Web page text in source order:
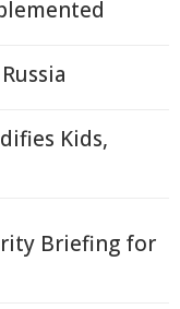
Kids,
Briefing for